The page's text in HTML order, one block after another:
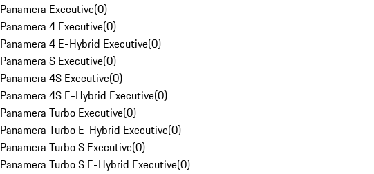
Panamera Executive(0)
Panamera 4 Executive(0)
Panamera 4 E-Hybrid Executive(0)
Panamera S Executive(0)
Panamera 4S Executive(0)
Panamera 4S E-Hybrid Executive(0)
Panamera Turbo Executive(0)
Panamera Turbo E-Hybrid Executive(0)
Panamera Turbo S Executive(0)
Panamera Turbo S E-Hybrid Executive(0)